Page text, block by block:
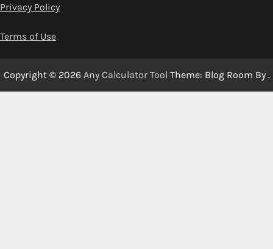
Privacy Policy
Terms of Use
Copyright © 2026 Any Calculator Tool Theme: Blog Room By .